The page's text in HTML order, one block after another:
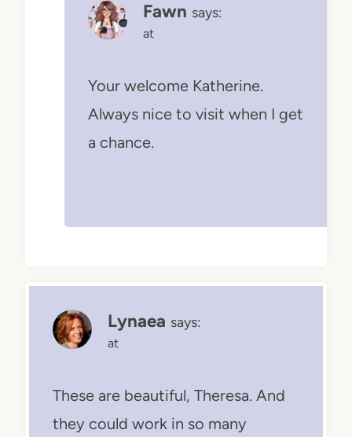
Fawn says:
at
Your welcome Katherine.
Always nice to visit when I get
a chance.
Lynaea says:
at
These are beautiful, Theresa. And
they could work in so many